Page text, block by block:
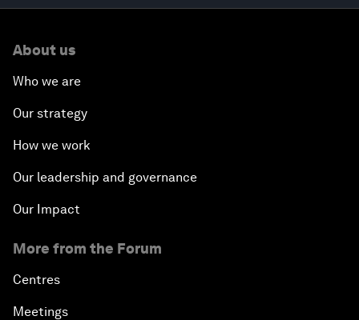
About us
Who we are
Our strategy
How we work
Our leadership and governance
Our Impact
More from the Forum
Centres
Meetings